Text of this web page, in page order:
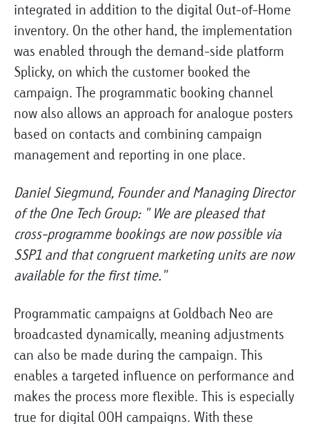
integrated in addition to the digital Out-of-Home
inventory. On the other hand, the implementation
was enabled through the demand-side platform
Splicky, on which the customer booked the
campaign. The programmatic booking channel
now also allows an approach for analogue posters
based on contacts and combining campaign
management and reporting in one place.
Daniel Siegmund, Founder and Managing Director
of the One Tech Group: " We are pleased that
cross-programme bookings are now possible via
SSP1 and that congruent marketing units are now
available for the first time."
Programmatic campaigns at Goldbach Neo are
broadcasted dynamically, meaning adjustments
can also be made during the campaign. This
enables a targeted influence on performance and
makes the process more flexible. This is especially
true for digital OOH campaigns. With these